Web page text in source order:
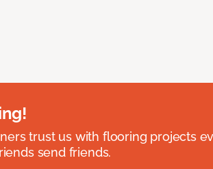
trust us with flooring projects
send friends.